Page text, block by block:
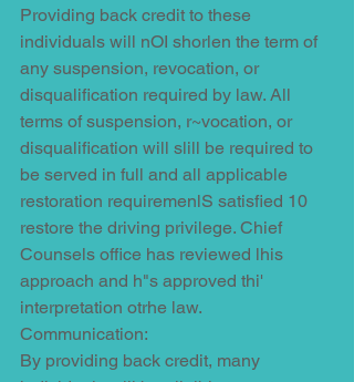
Providing back credit to these
individuals will nOI shorlen the term of
any suspension, revocation, or
disqualification required by law. All
terms of suspension, r~vocation, or
disqualification will slill be required to
be served in full and all applicable
restoration requiremenlS satisfied 10
restore the driving privilege. Chief
Counsels office has reviewed lhis
approach and h"s approved thi'
interpretation otrhe law.
Communication:
By providing back credit, many